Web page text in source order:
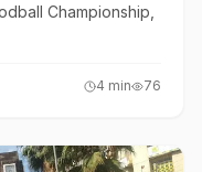
Championship,
4 min 76